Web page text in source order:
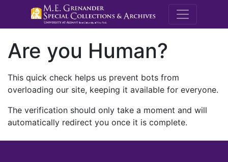
M.E.
Are you Human?
This quick check helps us prevent bots from
overloading our site, keeping it available for everyone.
The verification should only take a moment and will
automatically redirect you once it is complete.